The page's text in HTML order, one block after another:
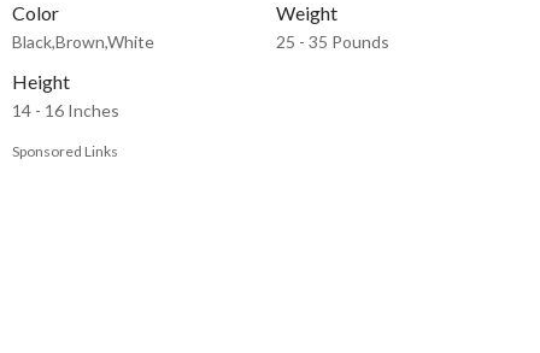
Color
Black,Brown,White
Weight
25 - 35 Pounds
Height
14 - 16 Inches
Sponsored Links